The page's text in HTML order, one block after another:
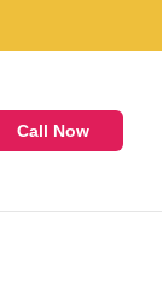
Call Now